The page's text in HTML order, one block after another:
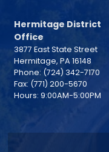
Hermitage District
Office
3877 East State Street
Hermitage, PA16148
Phone: (724) 342-7170
Fax: (771) 200-5670
Hours: 9:00AM-5:00PM